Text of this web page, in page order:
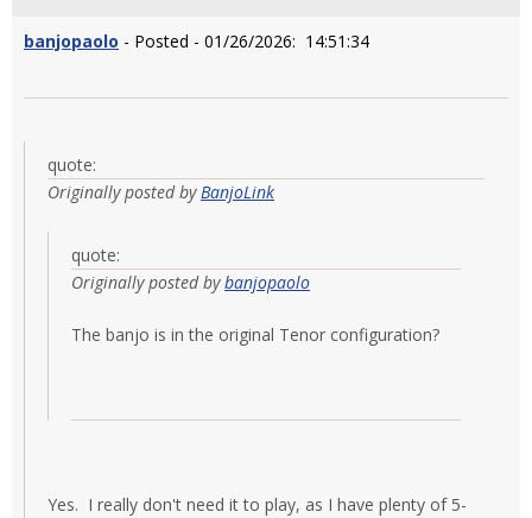
banjopaolo - Posted - 01/26/2026: 14:51:34
quote:
Originally posted byBanjoLink
quote:
Originally posted bybanjopaolo
The banjo is in the original Tenor configuration?
Yes. I really don't need it to play, as I have plenty of 5-